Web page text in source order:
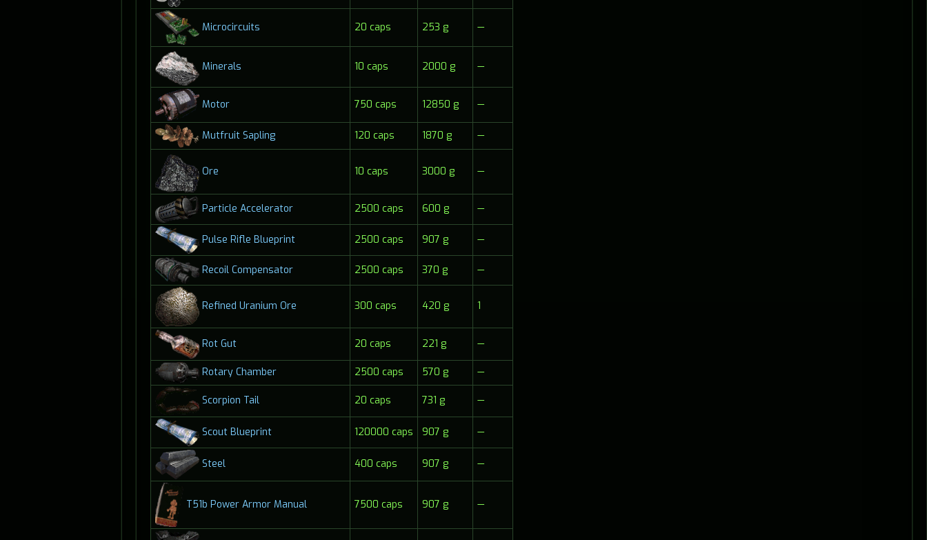
Microcircuits 20 caps 253 g —
Minerals 10 caps 2000 g —
Motor 750 caps 12850 g —
Mutfruit Sapling 120 caps 1870 g —
Ore 10 caps 3000 g —
Particle Accelerator 2500 caps 600 g —
Pulse Rifle Blueprint 2500 caps 907 g —
Recoil Compensator 2500 caps 370 g —
Refined Uranium Ore 300 caps 420 g 1
Rot Gut 20 caps 221 g —
Rotary Chamber 2500 caps 570 g —
Scorpion Tail 20 caps 731 g —
Scout Blueprint 120000 caps 907 g —
Steel 400 caps 907 g —
T51b Power Armor Manual 7500 caps 907 g —